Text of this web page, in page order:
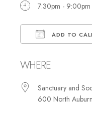
7:30pm - 9:00pm
ADD TO
WHERE
Sanctuary and
600 North